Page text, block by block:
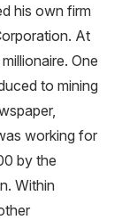
his own firm
At
One
to mining
working for
by the
Within